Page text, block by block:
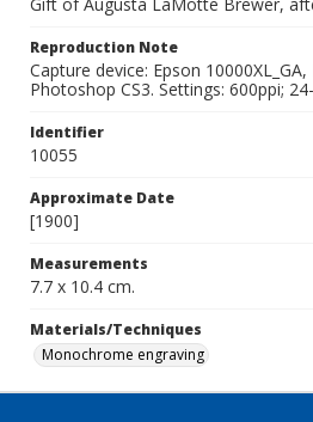
Reproduction Note
Capture device: Epson
Photoshop CS3. Settings: 600ppi;
Identifier
10055
Approximate Date
[1900]
Measurements
7.7 x 10.4 cm.
Materials/Techniques
Monochrome engraving